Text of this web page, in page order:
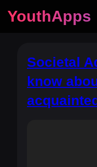
YouthApps
Societal
know